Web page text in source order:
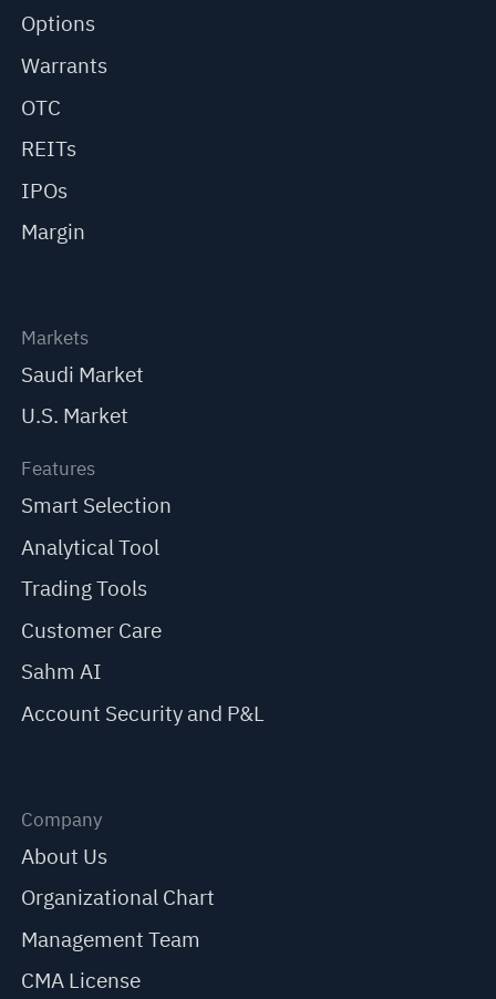
Options
Warrants
OTC
REITs
IPOs
Margin
Markets
Saudi Market
U.S. Market
Features
Smart Selection
Analytical Tool
Trading Tools
Customer Care
Sahm AI
Account Security and P&L
Company
About Us
Organizational Chart
Management Team
CMA License